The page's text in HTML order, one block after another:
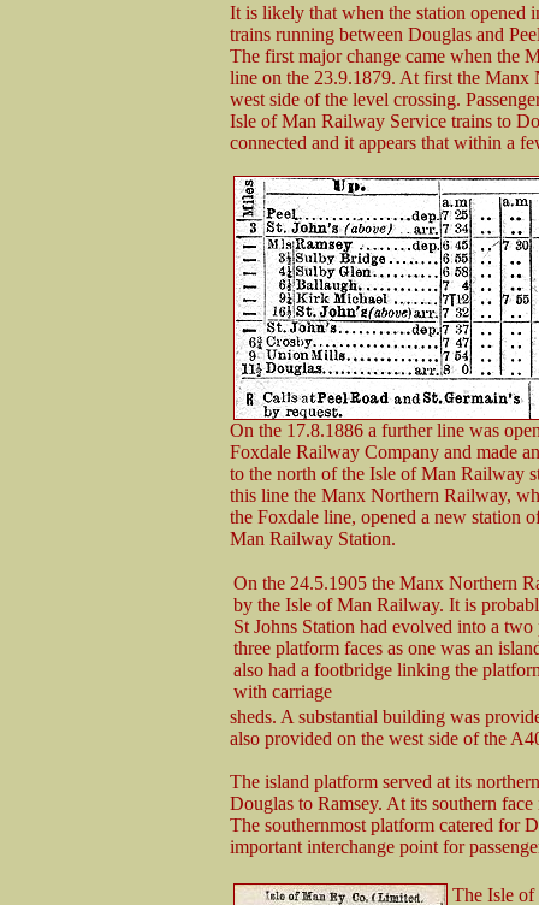
It is likely that when the station opened
trains running between Douglas and
The first major change came when the
line on the 23.9.1879. At first the
west side of the level crossing.
Isle of Man Railway Service trains to
connected and it appears that within a
On the 17.8.1886 a further line was
Foxdale Railway Company and made
to the north of the Isle of Man Railway
this line the Manx Northern Railway,
the Foxdale line, opened a new station
Man Railway Station.
On the 24.5.1905 the Manx Northern
by the Isle of Man Railway. It is
St Johns Station had evolved into a
three platform faces as one was an
also had a footbridge linking the
with carriage
sheds. A substantial building was
also provided on the west side of the
The island platform served at its
Douglas to Ramsey. At its southern
The southernmost platform catered for
important interchange point for
The Isle of